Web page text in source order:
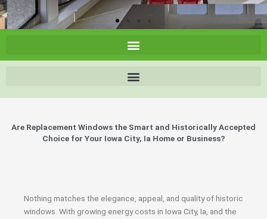
Are Replacement Windows the Smart and Historically Accepted
Choice for Your Iowa City, Ia Home or Business?
Nothing matches the elegance, appeal, and quality of historic
windows. With growing energy costs in Iowa City, Ia, and the